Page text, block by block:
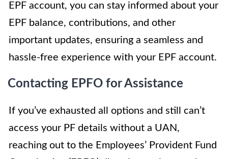
EPF account, you can stay informed about your
EPF balance, contributions, and other
important updates, ensuring a seamless and
hassle-free experience with your EPF account.
Contacting EPFO for Assistance
If you’ve exhausted all options and still can’t
access your PF details without a UAN,
reaching out to the Employees’ Provident Fund